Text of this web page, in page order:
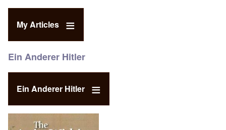
My Articles
Ein Anderer Hitler
Ein Anderer Hitler